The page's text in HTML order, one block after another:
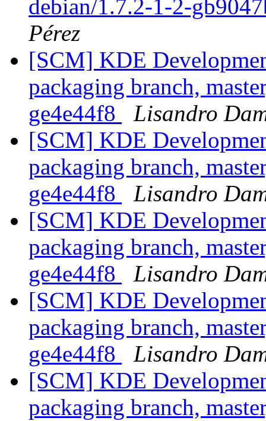
debian/1.7.2-1-2-
Pérez
[SCM] KDE
packaging branch,
ge4e44f8
Lisandro
[SCM] KDE
packaging branch,
ge4e44f8
Lisandro
[SCM] KDE
packaging branch,
ge4e44f8
Lisandro
[SCM] KDE
packaging branch,
ge4e44f8
Lisandro
[SCM] KDE
packaging branch,